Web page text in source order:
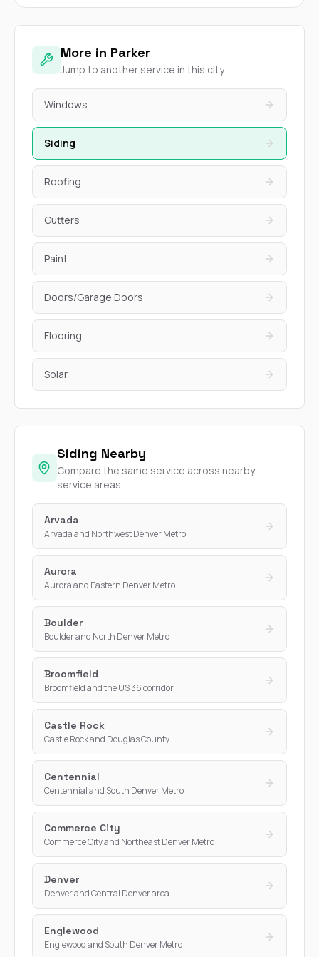
More in Parker
Jump to another service in this city.
Windows
Siding
Roofing
Gutters
Paint
Doors/Garage Doors
Flooring
Solar
Siding Nearby
Compare the same service across nearby
service areas.
Arvada
Arvada and Northwest Denver Metro
Aurora
Aurora and Eastern Denver Metro
Boulder
Boulder and North Denver Metro
Broomfield
Broomfield and the US 36 corridor
Castle Rock
Castle Rock and Douglas County
Centennial
Centennial and South Denver Metro
Commerce City
Commerce City and Northeast Denver Metro
Denver
Denver and Central Denver area
Englewood
Englewood and South Denver Metro